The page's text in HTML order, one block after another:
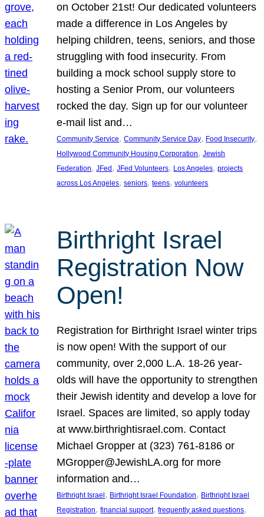
on October 21st! Our dedicated volunteers
made a difference in Los Angeles by
helping children, teens, seniors, and those
struggling with food insecurity. From
building a mock school supply store to
hosting a Senior Prom, our volunteers
rocked the day. Sign up for our volunteer
e-mail list and…
Community Service, Community Service Day, Food Insecurity
Hollywood Community Housing Corporation, Jewish
Federation, JFed, JFed Volunteers, Los Angeles, projects
across Los Angeles, seniors, teens, volunteers
Birthright Israel
Registration Now
Open!
Registration for Birthright Israel winter trips
is now open! With the support of our
community, over 2,000 L.A. 18-26 year-
olds will have the opportunity to strengthen
their Jewish identity and develop a love for
Israel. Spaces are limited, so apply today
at www.birthrightisrael.com. Contact
Michael Gropper at (323) 761-8186 or
MGropper@JewishLA.org for more
information and…
Birthright Israel , Birthright Israel Foundation, Birthright Israel
Registration, financial support, frequently asked questions